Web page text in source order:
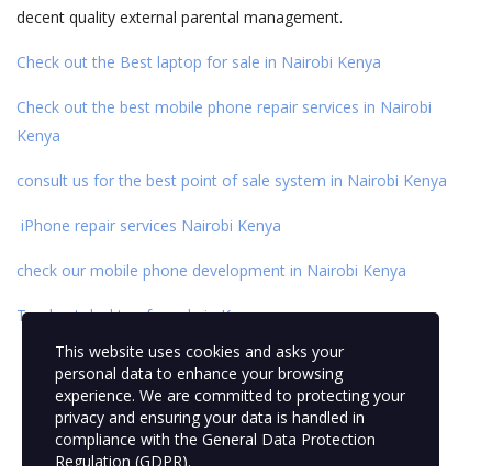
decent quality external parental management.
Check out the Best laptop for sale in Nairobi Kenya
Check out the best mobile phone repair services in Nairobi
Kenya
consult us for the best point of sale system in Nairobi Kenya
iPhone repair services Nairobi Kenya
check our mobile phone development in Nairobi Kenya
Top best desktop for sale in Kenya
This website uses cookies and asks your
personal data to enhance your browsing
experience. We are committed to protecting your
privacy and ensuring your data is handled in
compliance with the General Data Protection
Regulation (GDPR).